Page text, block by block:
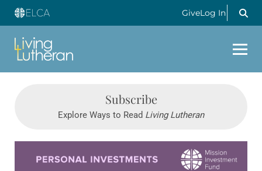
GiveLog In
Subscribe
Explore Ways to Read Living Lutheran